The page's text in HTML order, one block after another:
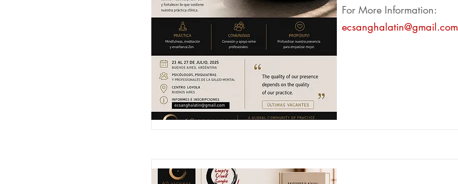
For More Information:
ecsanghalatin@gmail.com